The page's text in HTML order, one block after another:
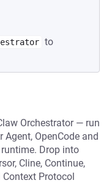
to
Orchestrator — run
Agent, OpenCode and
Drop into
Cline, Continue,
Protocol